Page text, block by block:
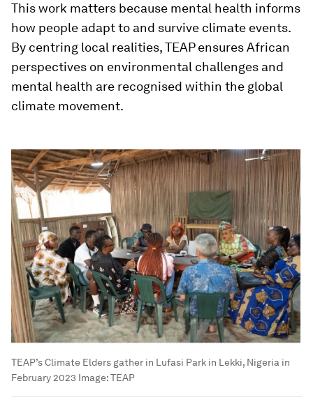
This work matters because mental health informs
how people adapt to and survive climate events.
By centring local realities, TEAP ensures African
perspectives on environmental challenges and
mental health are recognised within the global
climate movement.
TEAP’s Climate Elders gather in Lufasi Park in Lekki, Nigeria in
February 2023 Image:TEAP